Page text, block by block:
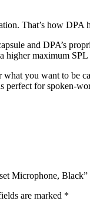
That’s how
and DPA’s
higher maximum
you want to be
for spoken-
Microphone, Black”
are marked *